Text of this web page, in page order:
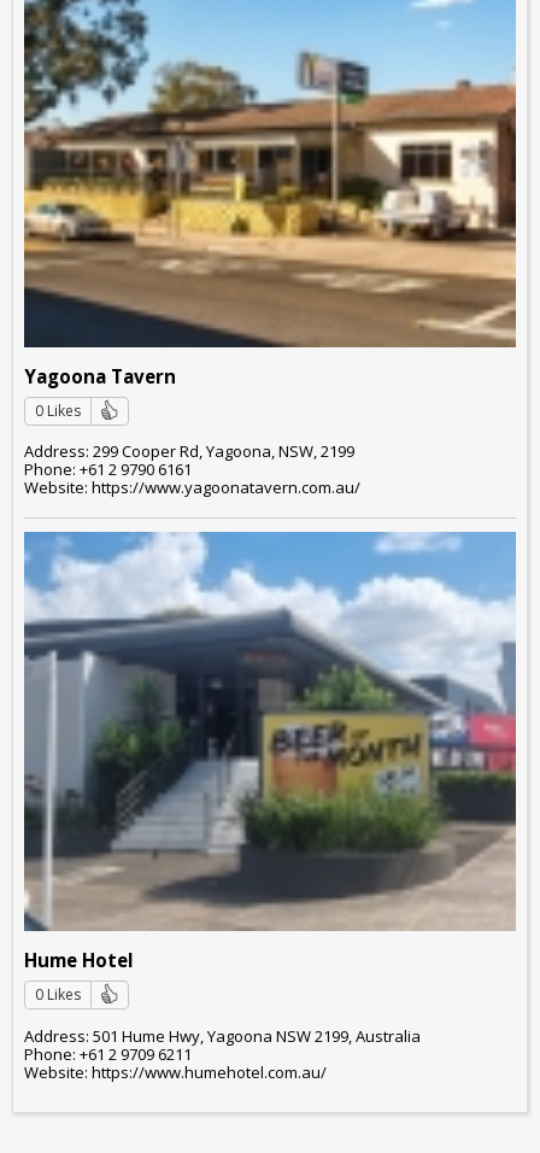
Yagoona Tavern
0 Likes
Address: 299 Cooper Rd, Yagoona, NSW, 2199
Phone: +61 2 9790 6161
Website: https://www.yagoonatavern.com.au/
Hume Hotel
0 Likes
Address: 501 Hume Hwy, Yagoona NSW 2199, Australia
Phone: +61 2 9709 6211
Website: https://www.humehotel.com.au/